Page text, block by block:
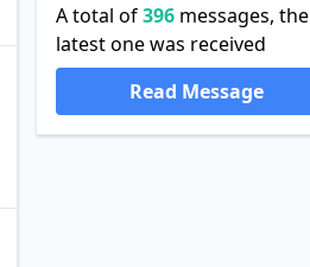
A total of396messages, the
latest one was received
Read Message